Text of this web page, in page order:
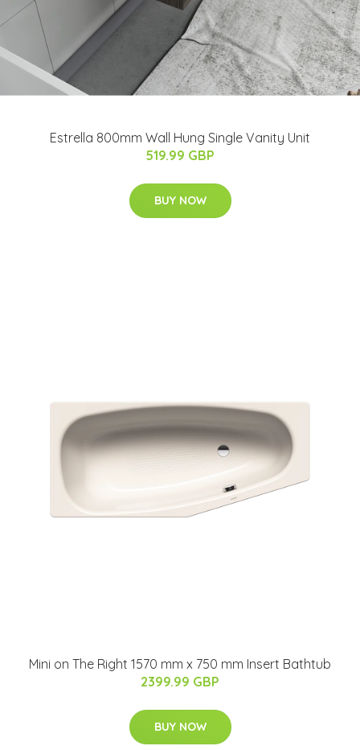
Estrella 800mm Wall Hung Single Vanity Unit
519.99 GBP
BUY NOW
Mini on The Right 1570 mm x 750 mm Insert Bathtub
2399.99 GBP
BUY NOW